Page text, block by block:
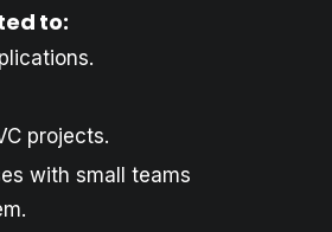
to:
projects.
with small teams